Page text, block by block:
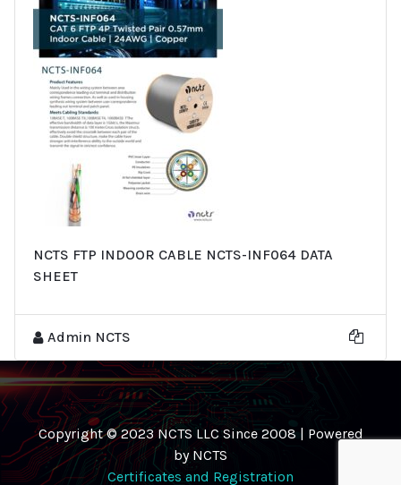
NCTS FTP INDOOR CABLE NCTS-INF064 DATA
SHEET
Admin NCTS
Copyright © 2023 NCTS LLC Since 2008 | Powered
by NCTS
Certificates and Registration